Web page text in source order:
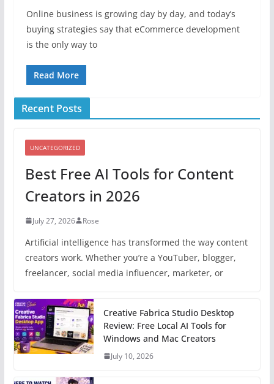
Online business is growing day by day, and today’s
buying strategies say that eCommerce development
is the only way to
Read More
Recent Posts
UNCATEGORIZED
Best Free AI Tools for Content
Creators in 2026
July 27, 2026 Rose
Artificial intelligence has transformed the way content
creators work. Whether you’re a YouTuber, blogger,
freelancer, social media influencer, marketer, or
Creative Fabrica Studio Desktop
Review: Free Local AI Tools for
Windows and Mac Creators
July 10, 2026